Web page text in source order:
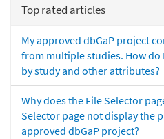
Top rated articles
My approved dbGaP project
from multiple studies. How
by study and other attributes?
Why does the File Selector
Selector page not display the
approved dbGaP project?